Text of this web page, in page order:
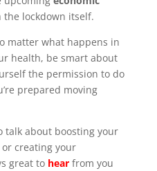
lockdown itself.
matter what happens in
health, be smart about
the permission to do
prepared moving
talk about boosting your
or creating your
great to hearfrom you